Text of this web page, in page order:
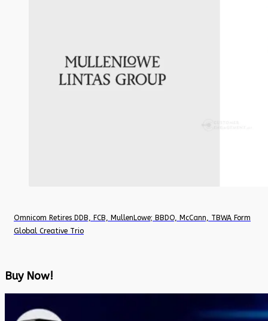
Omnicom Retires DDB, FCB, MullenLowe; BBDO, McCann, TBWA Form
Global Creative Trio
Buy Now!